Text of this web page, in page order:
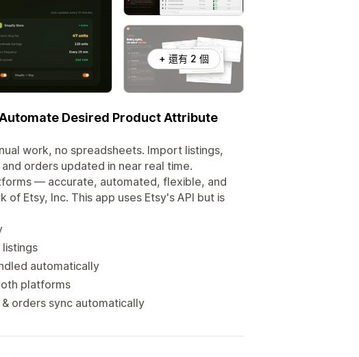
+ 還有 2 個
Desired Product Attribute
work, no spreadsheets. Import listings,
orders updated in near real time.
— accurate, automated, flexible, and
Etsy, Inc. This app uses Etsy's API but is
listings
automatically
platforms
orders sync automatically